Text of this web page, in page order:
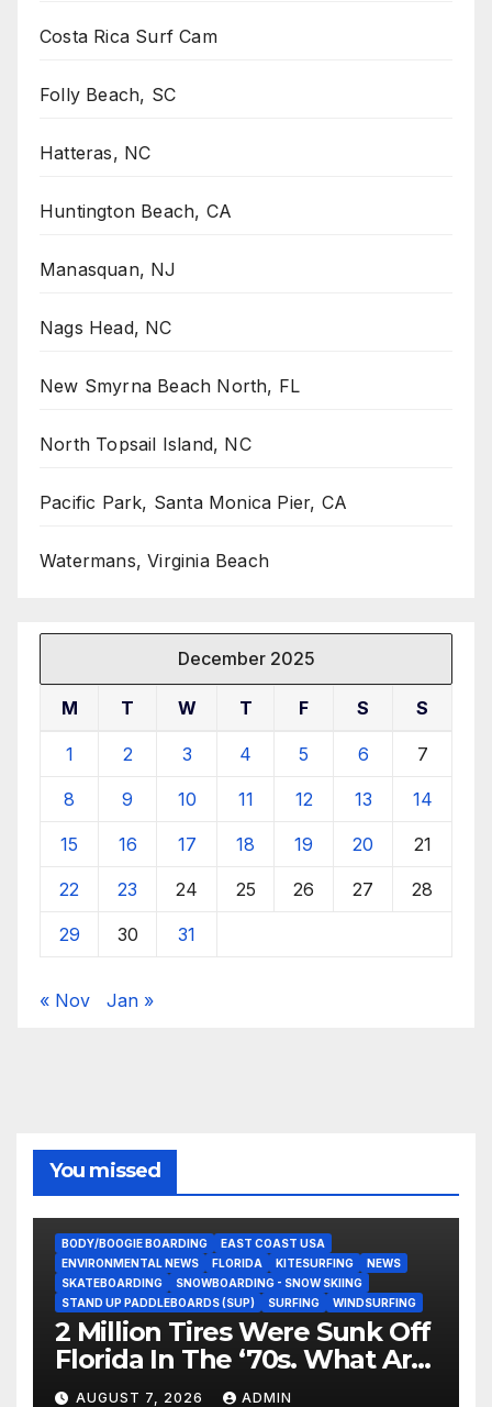
Costa Rica Surf Cam
Folly Beach, SC
Hatteras, NC
Huntington Beach, CA
Manasquan, NJ
Nags Head, NC
New Smyrna Beach North, FL
North Topsail Island, NC
Pacific Park, Santa Monica Pier, CA
Watermans, Virginia Beach
December 2025
M T W T F S S
1 2 3 4 5 6 7
8 9 10 11 12 13 14
15 16 17 18 19 20 21
22 23 24 25 26 27 28
29 30 31
« Nov Jan »
You missed
BODY/BOOGIE BOARDING
EAST COAST USA
ENVIRONMENTAL NEWS
FLORIDA KITESURFING
NEWS
SKATEBOARDING
SNOWBOARDING - SNOW SKIING
STAND UP PADDLEBOARDS (SUP)
SURFING WINDSURFING
2 Million Tires Were Sunk Off
Florida In The ‘70s. What Are
They Doing Now?
AUGUST 7, 2026 ADMIN